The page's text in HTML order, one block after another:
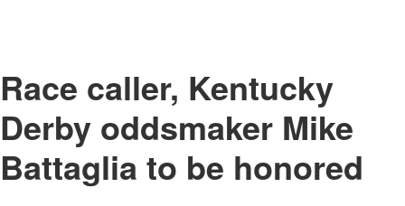
Race caller, Kentucky
Derby oddsmaker Mike
Battaglia to be honored